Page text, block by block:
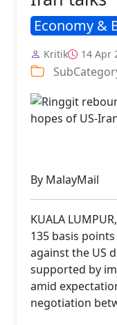
Economy &
Kritik 14 Apr
By MalayMail
KUALA
135 basis
against the US
supported by
amid
negotiation